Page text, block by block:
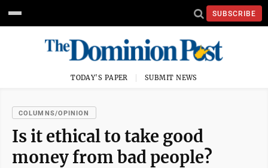
SUBSCRIBE
TODAY'S PAPER SUBMIT NEWS
COLUMNS/OPINION
Is it ethical to take good
money from bad people?